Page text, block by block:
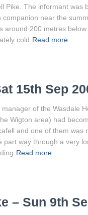
Pike. The informant was
companion near the
around 200 metres
cold Read more
15th Sep
of the Wasdale
Wigton area) had
and one of them was
part way through a very
Read more
– Sun 9th